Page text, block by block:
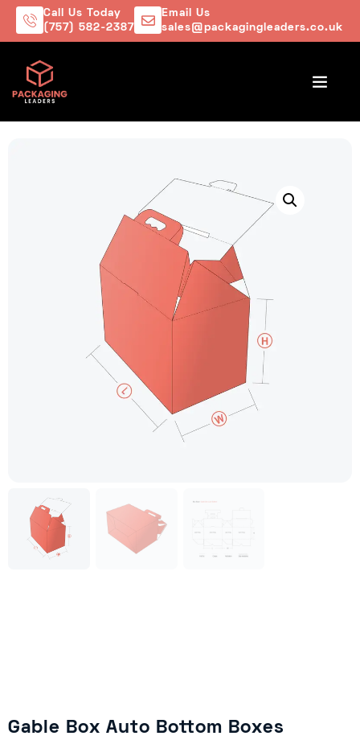
Call Us Today
(757) 582-2387
Email Us
sales@packagingleaders.co.uk
Gable Box Auto Bottom Boxes